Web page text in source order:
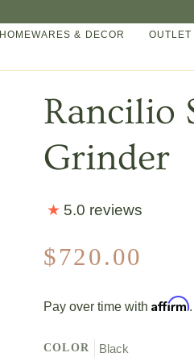
HOMEWARES & DECOR OUTLET
Rancilio
Grinder
5.0 reviews
$720.00
Pay over time with Affirm
COLOR Black